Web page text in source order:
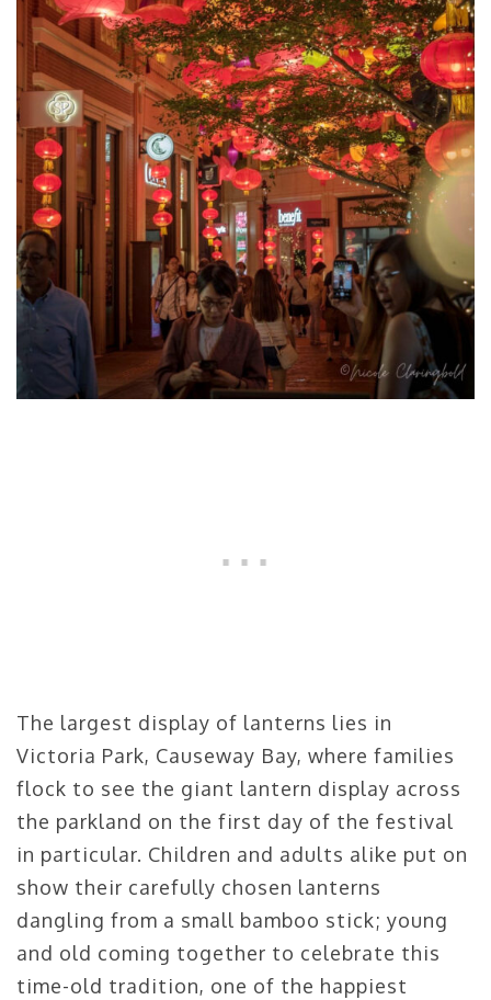
The largest display of lanterns lies in
Victoria Park, Causeway Bay, where families
flock to see the giant lantern display across
the parkland on the first day of the festival
in particular. Children and adults alike put on
show their carefully chosen lanterns
dangling from a small bamboo stick; young
and old coming together to celebrate this
time-old tradition, one of the happiest